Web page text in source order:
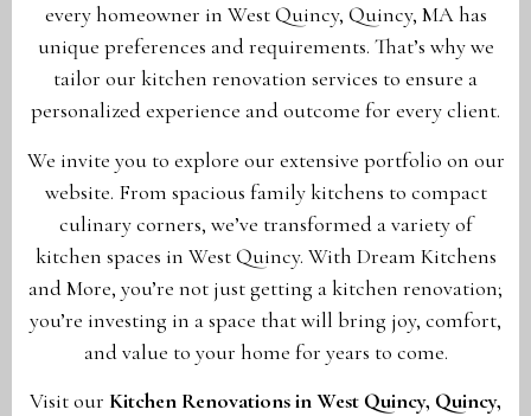
every homeowner in West Quincy, Quincy, MA has
unique preferences and requirements. That’s why we
tailor our kitchen renovation services to ensure a
personalized experience and outcome for every client.
We invite you to explore our extensive portfolio on our
website. From spacious family kitchens to compact
culinary corners, we’ve transformed a variety of
kitchen spaces in West Quincy. With Dream Kitchens
and More, you’re not just getting a kitchen renovation;
you’re investing in a space that will bring joy, comfort,
and value to your home for years to come.
Visit our Kitchen Renovations in West Quincy, Quincy,